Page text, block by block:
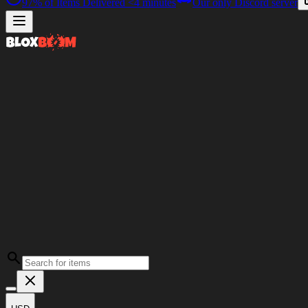
97% of Items Delivered <4 minutes Our only Discord server